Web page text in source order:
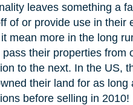
leaves something a
of or provide use in their
mean more in the long
pass their properties from
to the next. In the US,
their land for as long
before selling in 2010!